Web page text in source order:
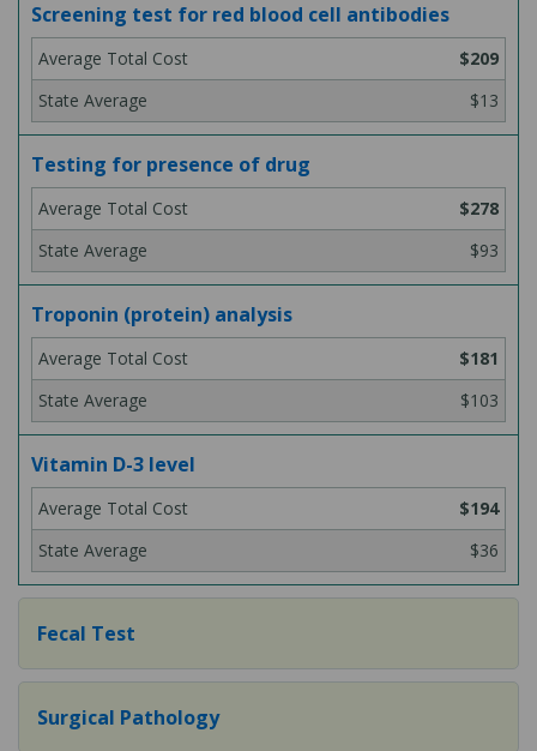
Screening test for red blood cell antibodies
$209
$13
Testing for presence of drug
$278
$93
Troponin (protein) analysis
$181
$103
Vitamin D-3 level
$194
$36
Fecal Test
Surgical Pathology